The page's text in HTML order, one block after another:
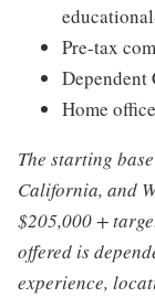
Pre-tax
Dependent
Home
The starting
California, and
$205,000 +
offered is
experience,